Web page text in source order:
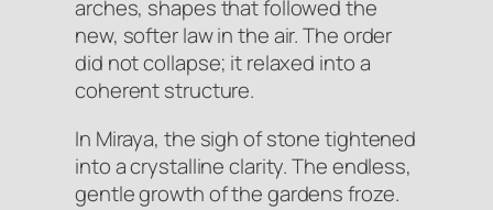
arches, shapes that followed the
new, softer law in the air. The order
did not collapse; it relaxed into a
coherent structure.
In Miraya, the sigh of stone tightened
into a crystalline clarity. The endless,
gentle growth of the gardensfroze.